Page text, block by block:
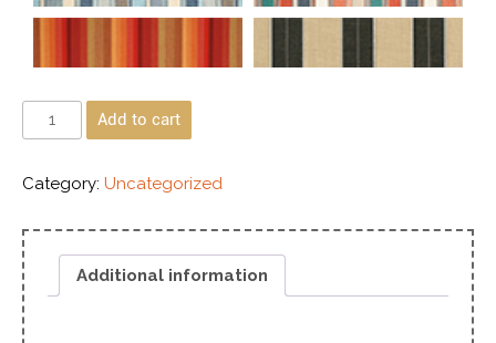
Add to cart
Category: Uncategorized
Additional information